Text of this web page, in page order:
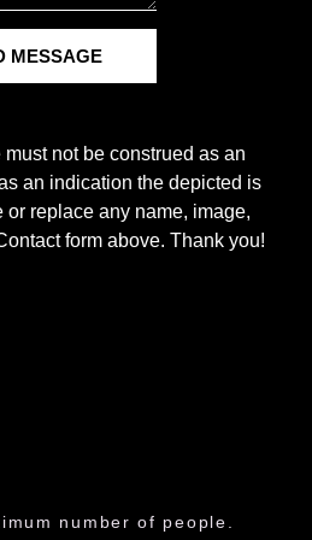
MESSAGE
not be construed as an
an indication the depicted is
replace any name, image,
form above. Thank you!
number of people.